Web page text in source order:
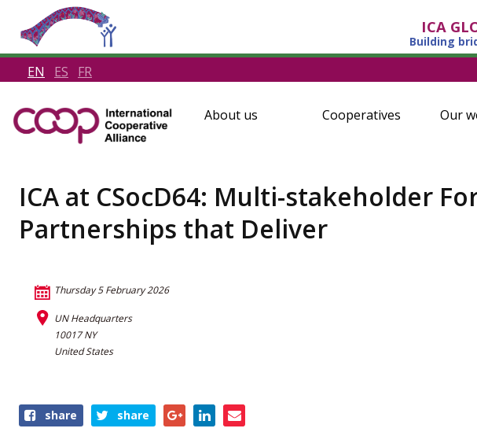
ICA
Building
EN ES FR
About us Cooperatives Our
ICA at CSocD64: Multi-stakeholder
Partnerships that Deliver
Thursday 5 February 2026
UN Headquarters
10017 NY
United States
Shareshare share